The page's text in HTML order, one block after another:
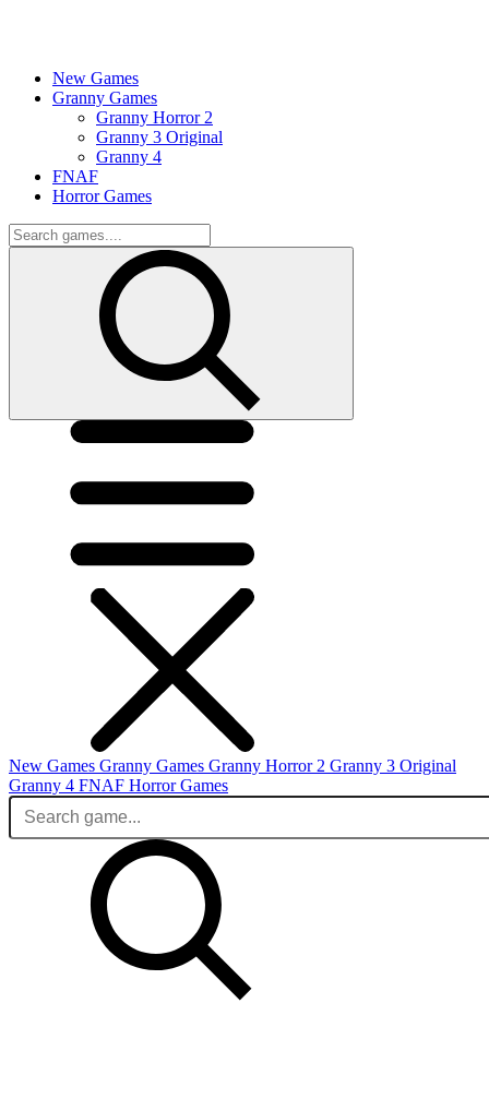
New Games
Granny Games
Granny Horror 2
Granny 3 Original
Granny 4
FNAF
Horror Games
New Games Granny Games Granny Horror 2 Granny 3 Original
Granny 4 FNAF Horror Games